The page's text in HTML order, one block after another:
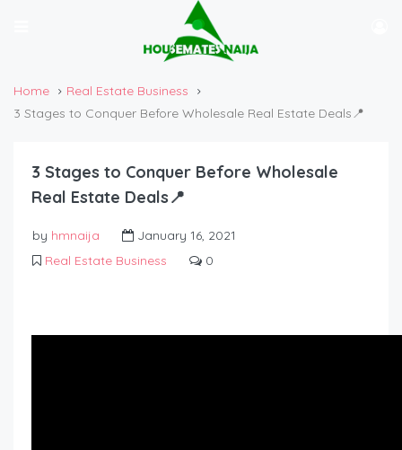
Home
Real Estate Business
3 Stages to Conquer Before Wholesale Real Estate Deals📍
3 Stages to Conquer Before Wholesale
Real Estate Deals📍
by hmnaija
January 16, 2021
Real Estate Business
0